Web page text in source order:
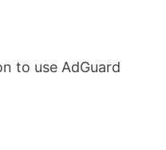
to use AdGuard